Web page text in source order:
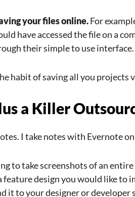
your files online.For
have accessed the file on a
their simple to use interface.
habit of saving all you projects
a Killer
I take notes with Evernote
to take screenshots of an
design you would like
it to your designer or developer